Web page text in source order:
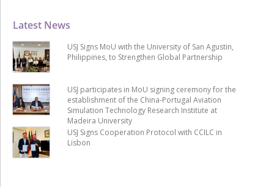
Latest News
USJ Signs MoU with the University of San Agustin,
Philippines, to Strengthen Global Partnership
USJ participates in MoU signing ceremony for the
establishment of the China-Portugal Aviation
Simulation Technology Research Institute at
Madeira University
USJ Signs Cooperation Protocol with CCILC in
Lisbon